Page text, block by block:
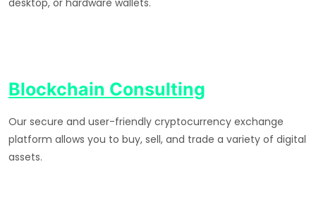
desktop, or hardware wallets.
Blockchain Consulting
Our secure and user-friendly cryptocurrency exchange
platform allows you to buy, sell, and trade a variety of digital
assets.